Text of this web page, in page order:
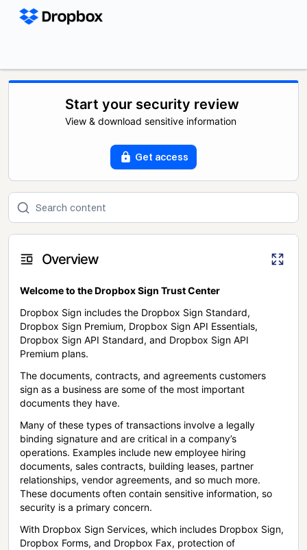
Start your security review
View & download sensitive information
Get access
Overview
Welcome to the Dropbox Sign Trust Center
Dropbox Sign includes the Dropbox Sign Standard,
Dropbox Sign Premium, Dropbox Sign API Essentials,
Dropbox Sign API Standard, and Dropbox Sign API
Premium plans.
The documents, contracts, and agreements customers
sign as a business are some of the most important
documents they have.
Many of these types of transactions involve a legally
binding signature and are critical in a company’s
operations. Examples include new employee hiring
documents, sales contracts, building leases, partner
relationships, vendor agreements, and so much more.
These documents often contain sensitive information, so
security is a primary concern.
With Dropbox Sign Services, which includes Dropbox Sign,
Dropbox Forms, and Dropbox Fax, protection of